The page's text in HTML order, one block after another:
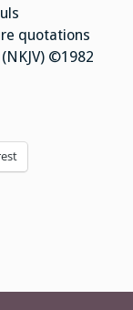
quotations
©1982